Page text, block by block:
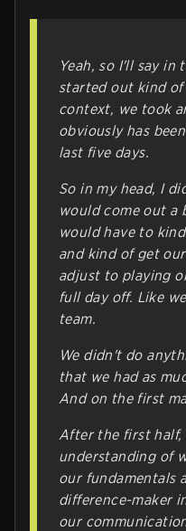
Yeah, so I'll say in
started out kind of
context, we took
obviously has
last five days.
So in my head, I
would come out
would have to
and kind of get
adjust to playing
full day off. Like
team.
We didn't do
that we had as
And on the first
After the first half,
understanding of
our fundamentals
difference-maker
our